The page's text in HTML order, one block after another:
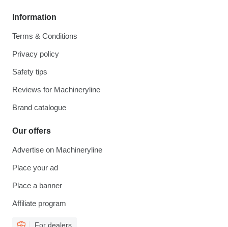
Information
Terms & Conditions
Privacy policy
Safety tips
Reviews for Machineryline
Brand catalogue
Our offers
Advertise on Machineryline
Place your ad
Place a banner
Affiliate program
For dealers